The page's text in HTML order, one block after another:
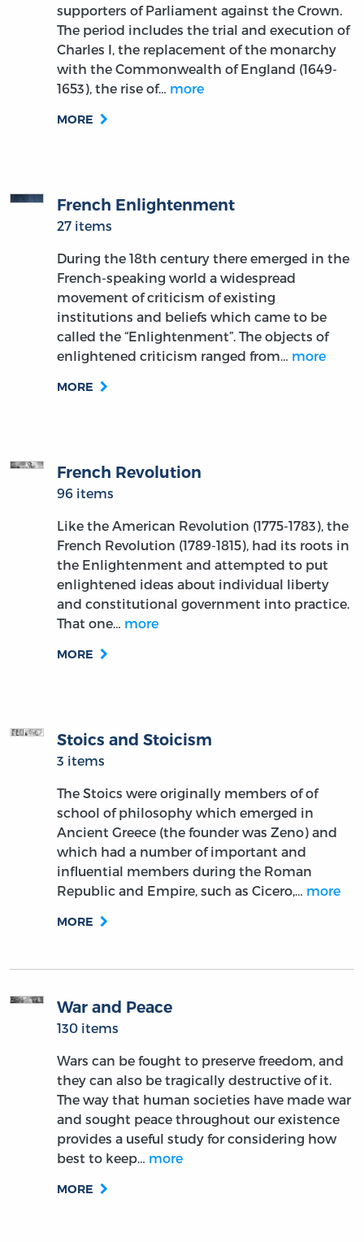
supporters of Parliament against the Crown.
The period includes the trial and execution of
Charles I, the replacement of the monarchy
with the Commonwealth of England (1649-
1653), the rise of… more
MORE
French Enlightenment
27 items
During the 18th century there emerged in the
French-speaking world a widespread
movement of criticism of existing
institutions and beliefs which came to be
called the “Enlightenment”. The objects of
enlightened criticism ranged from… more
MORE
French Revolution
96 items
Like the American Revolution (1775-1783), the
French Revolution (1789-1815), had its roots in
the Enlightenment and attempted to put
enlightened ideas about individual liberty
and constitutional government into practice.
That one… more
MORE
Stoics and Stoicism
3 items
The Stoics were originally members of of
school of philosophy which emerged in
Ancient Greece (the founder was Zeno) and
which had a number of important and
influential members during the Roman
Republic and Empire, such as Cicero,… more
MORE
War and Peace
130 items
Wars can be fought to preserve freedom, and
they can also be tragically destructive of it.
The way that human societies have made war
and sought peace throughout our existence
provides a useful study for considering how
best to keep… more
MORE